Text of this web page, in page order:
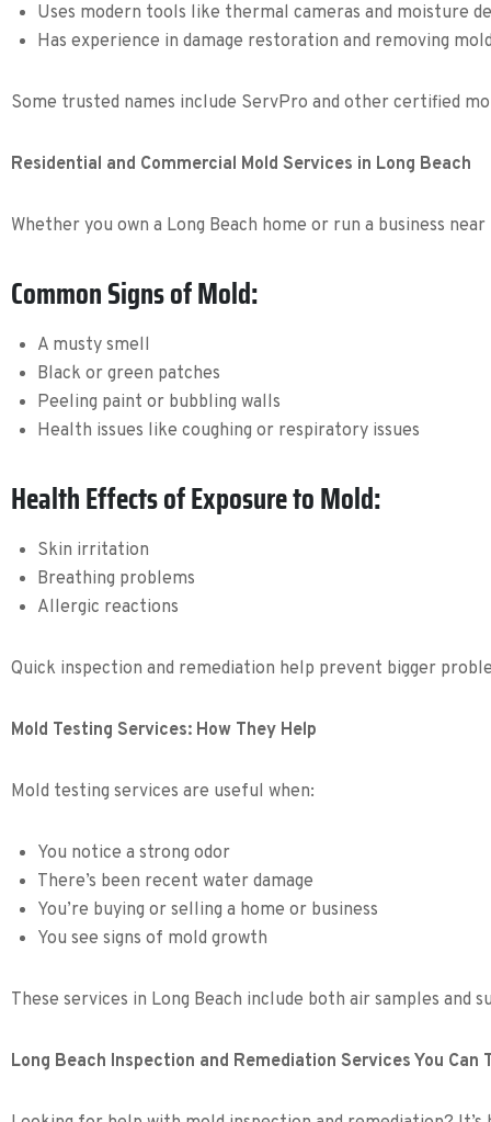
Uses modern tools like thermal cameras and moisture
Has experience in damage restoration and removing
Some trusted names include ServPro and other certified
Residential and Commercial Mold Services in Long Beach
Whether you own a Long Beach home or run a business
Common Signs of Mold:
A musty smell
Black or green patches
Peeling paint or bubbling walls
Health issues like coughing or respiratory issues
Health Effects of Exposure to Mold:
Skin irritation
Breathing problems
Allergic reactions
Quick inspection and remediation help prevent bigger
Mold Testing Services: How They Help
Mold testing services are useful when:
You notice a strong odor
There’s been recent water damage
You’re buying or selling a home or business
You see signs of mold growth
These services in Long Beach include both air samples and
Long Beach Inspection and Remediation Services You Can